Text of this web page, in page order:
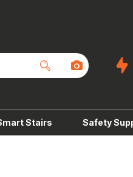
Stairs Safety